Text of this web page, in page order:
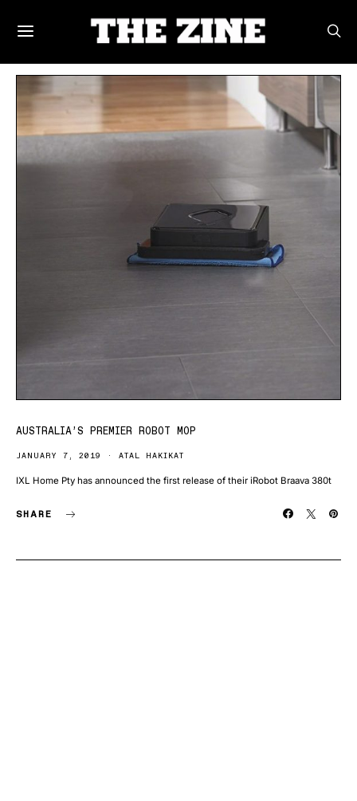
AUSTRALIA’S PREMIER ROBOT MOP
JANUARY 7, 2019 ATAL HAKIKAT
IXL Home Pty has announced the first release of their iRobot Braava 380t
SHARE